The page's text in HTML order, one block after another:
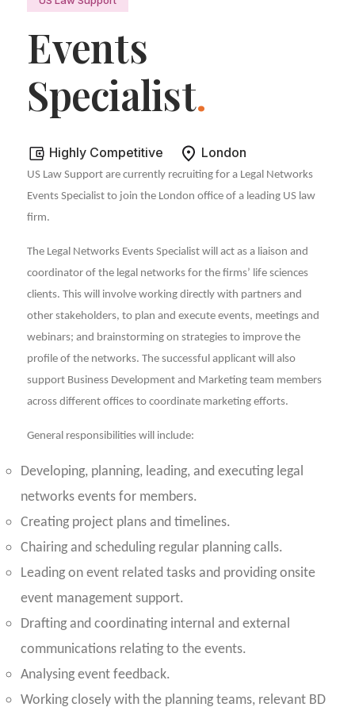
Events
Specialist.
Highly Competitive London
US Law Support are currently recruiting for a Legal Networks
Events Specialist to join the London office of a leading US law
firm.
The Legal Networks Events Specialist will act as a liaison and
coordinator of the legal networks for the firms’ life sciences
clients. This will involve working directly with partners and
other stakeholders, to plan and execute events, meetings and
webinars; and brainstorming on strategies to improve the
profile of the networks. The successful applicant will also
support Business Development and Marketing team members
across different offices to coordinate marketing efforts.
General responsibilities will include:
Developing, planning, leading, and executing legal
networks events for members.
Creating project plans and timelines.
Chairing and scheduling regular planning calls.
Leading on event related tasks and providing onsite
event management support.
Drafting and coordinating internal and external
communications relating to the events.
Analysing event feedback.
Working closely with the planning teams, relevant BD